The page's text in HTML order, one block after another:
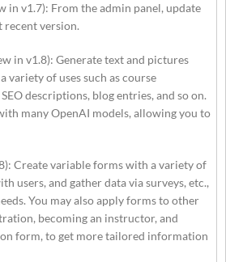
in v1.7): From the admin panel, update
version.
in v1.8): Generate text and pictures
variety of uses such as course
descriptions, blog entries, and so on.
many OpenAI models, allowing you to
Create variable forms with a variety of
users, and gather data via surveys, etc.,
You may also apply forms to other
becoming an instructor, and
form, to get more tailored information